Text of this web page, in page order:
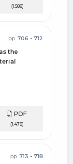
(1.588)
pp. 706 - 712
the
PDF
(1.478)
pp. 713 - 718